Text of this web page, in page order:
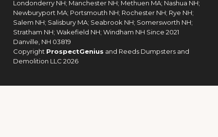
Londonderry NH; Manchester NH; Methuen MA; Nashua NH;
Newburyport MA; Portsmouth NH; Rochester NH; Rye NH;
Salem NH; Salisbury MA; Seabrook NH; Somersworth NH;
Stratham NH; Wakefield NH; Windham NH Since 2021
Danville, NH 03819
Copyright ProspectGenius and Reeds Dumpsters and
Demolition LLC 2026